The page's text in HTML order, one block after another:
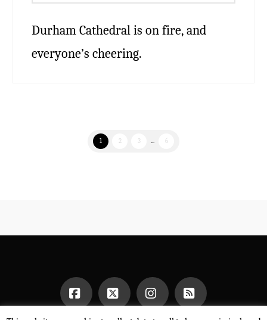
Durham Cathedral is on fire, and
everyone’s cheering.
1 2 3 ... 6